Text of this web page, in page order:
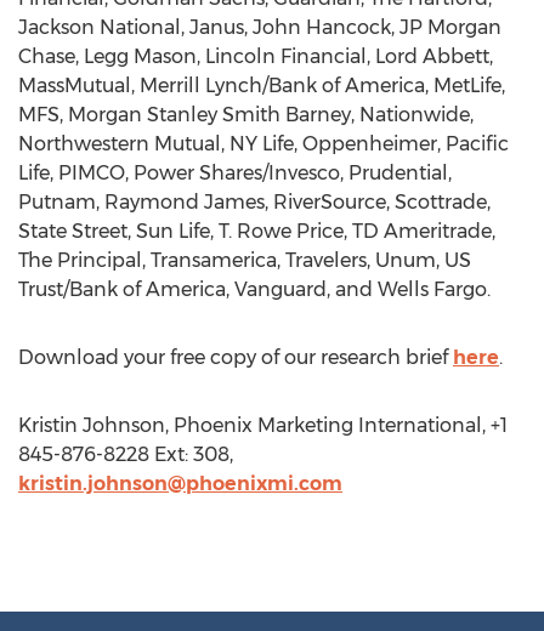
Jackson National, Janus, John Hancock, JP Morgan
Chase, Legg Mason, Lincoln Financial, Lord Abbett,
MassMutual, Merrill Lynch/Bank of America, MetLife,
MFS, Morgan Stanley Smith Barney, Nationwide,
Northwestern Mutual, NY Life, Oppenheimer, Pacific
Life, PIMCO, Power Shares/Invesco, Prudential,
Putnam, Raymond James, RiverSource, Scottrade,
State Street, Sun Life, T. Rowe Price, TD Ameritrade,
The Principal, Transamerica, Travelers, Unum, US
Trust/Bank of America, Vanguard, and Wells Fargo.
Download your free copy of our research brief here.
Kristin Johnson, Phoenix Marketing International, +1
845-876-8228 Ext: 308,
kristin.johnson@phoenixmi.com